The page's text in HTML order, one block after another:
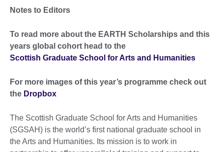
Notes to Editors
To read more about the EARTH Scholarships and this
years global cohort head to the
Scottish Graduate School for Arts and Humanities
For more images of this year’s programme check out
the Dropbox
The Scottish Graduate School for Arts and Humanities
(SGSAH) is the world’s first national graduate school in
the Arts and Humanities. Its mission is to work in